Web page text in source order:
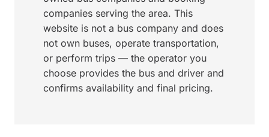
companies serving the area. This
website is not a bus company and does
not own buses, operate transportation,
or perform trips — the operator you
choose provides the bus and driver and
confirms availability and final pricing.